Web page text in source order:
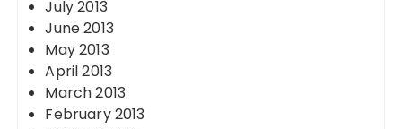
July 2013
June 2013
May 2013
April 2013
March 2013
February 2013